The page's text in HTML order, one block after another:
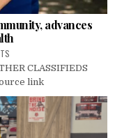
advances
CLASSIFIEDS
link